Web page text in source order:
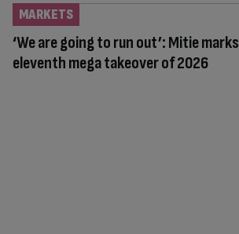
‘We are going to run out’: Mitie marks
eleventh mega takeover of 2026
MARKETS